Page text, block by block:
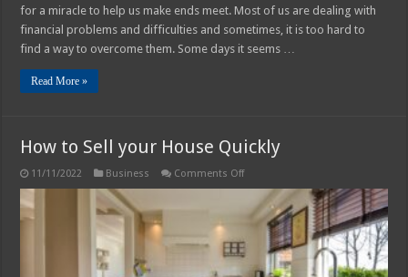
for a miracle to help us make ends meet. Most of us are dealing with
financial problems and difficulties and sometimes, it is too hard to
find a way to overcome them. Some days it seems …
Read More »
How to Sell your House Quickly
11/11/2022 Business Comments Offon
Sell
your
House
Quickly